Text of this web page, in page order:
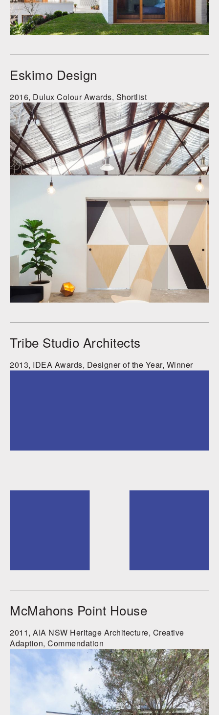
Eskimo Design
2016, Dulux Colour Awards, Shortlist
Tribe Studio Architects
2013, IDEA Awards, Designer of the Year, Winner
McMahons Point House
2011, AIA NSW Heritage Architecture, Creative
Adaption, Commendation